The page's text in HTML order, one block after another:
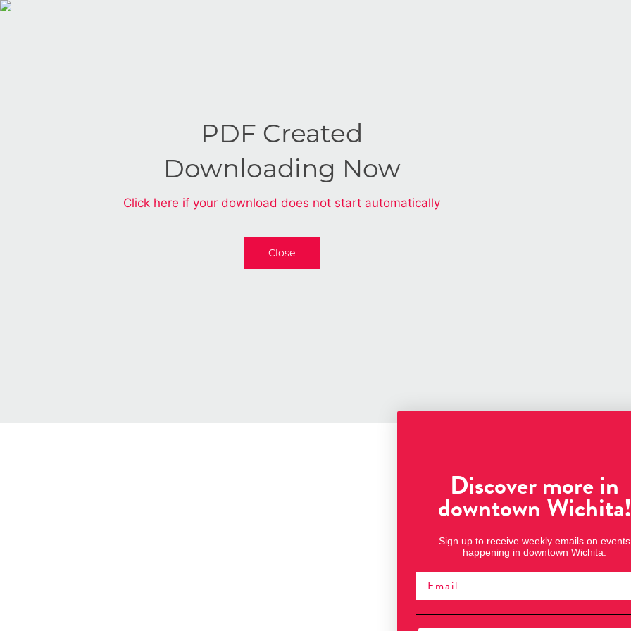
PDF Created
Downloading Now
Click here if your download does not start automatically
Close
Discover more in
downtown Wichita!
Sign up to receive weekly emails on events
happening in downtown Wichita.